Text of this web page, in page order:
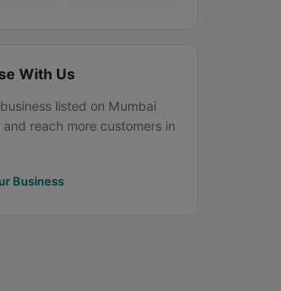
With Us
listed on Mumbai
reach more customers in
Business